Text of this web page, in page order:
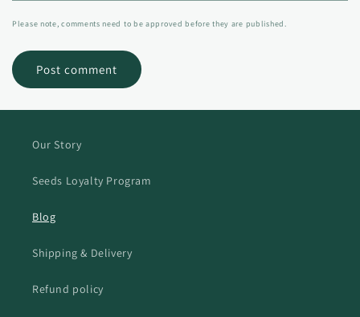
Please note, comments need to be approved before they are published.
Our Story
Seeds Loyalty Program
Blog
Shipping & Delivery
Refund policy